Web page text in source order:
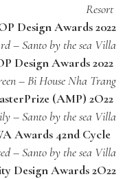
Resort
Design Awards 2022
– Santo by the sea Villa
Design Awards 2022
– Bi House Nha Trang
(AMP) 2O22
– Santo by the sea Villa
Awards 42nd Cycle
– Santo by the sea Villa
Design Awards 2O22